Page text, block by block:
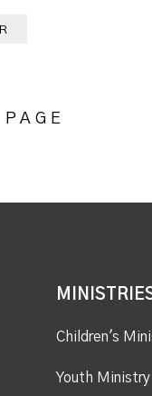
Children's
Youth Ministry